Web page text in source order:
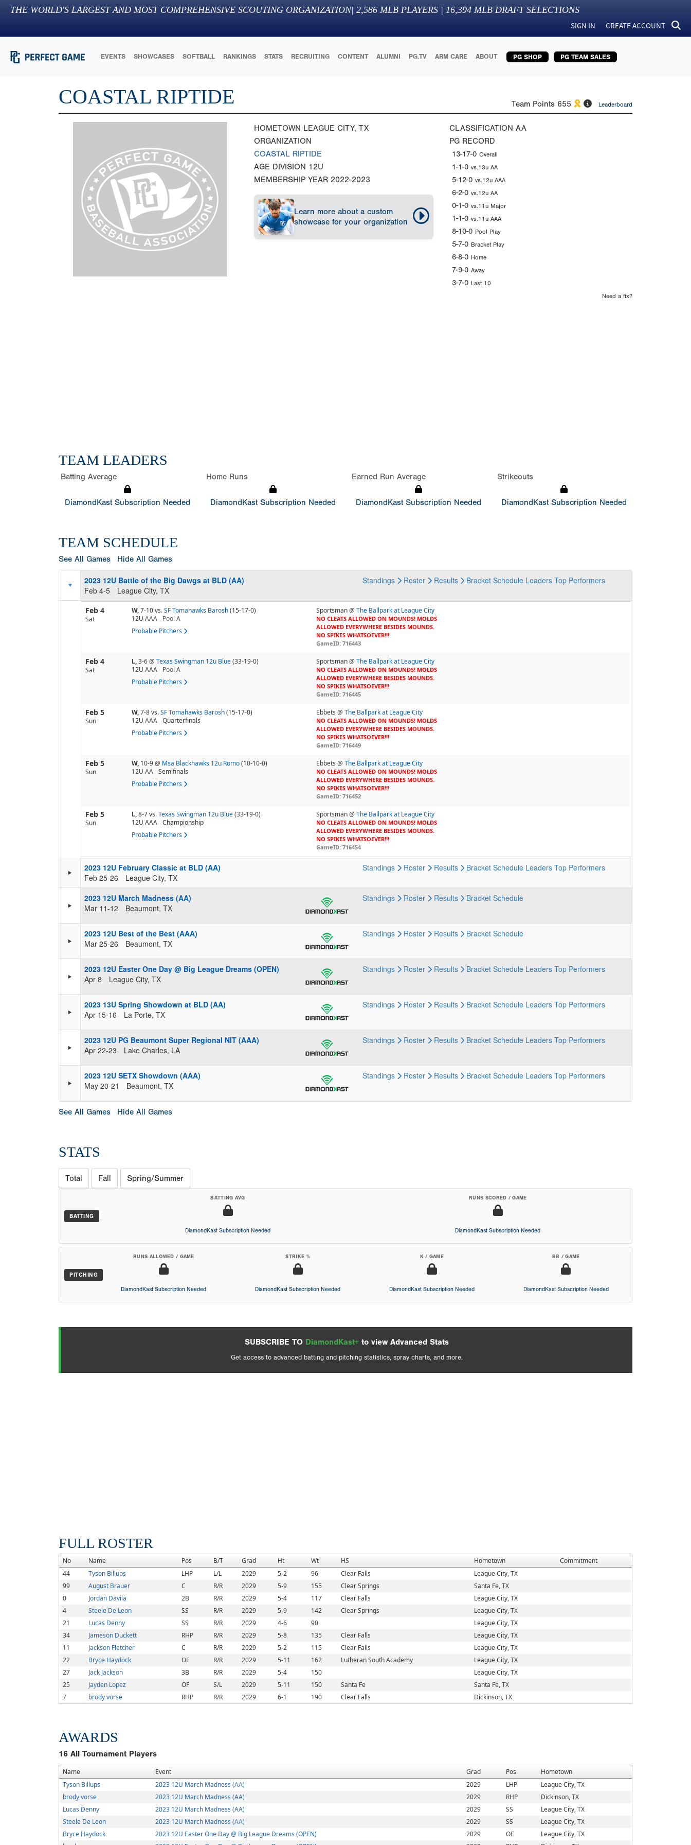
THE WORLD'S LARGEST AND MOST COMPREHENSIVE SCOUTING ORGANIZATION| 2,586 MLB PLAYERS | 16,394 MLB DRAFT SELECTIONS
SIGN IN CREATE ACCOUNT
EVENTS SHOWCASES SOFTBALL RANKINGS STATS RECRUITING CONTENT ALUMNI PG.TV ARM CARE ABOUT PG SHOP PG TEAM SALES
COASTAL RIPTIDE Team Points 655 Leaderboard
HOMETOWN LEAGUE CITY, TX
ORGANIZATION
COASTAL RIPTIDE
AGE DIVISION 12U
MEMBERSHIP YEAR 2022-2023
Learn more about a custom
showcase for your organization
CLASSIFICATION AA
PG RECORD
13-17-0 Overall
1-1-0 vs.13u AA
5-12-0 vs.12u AAA
6-2-0 vs.12u AA
0-1-0 vs.11u Major
1-1-0 vs.11u AAA
8-10-0 Pool Play
5-7-0 Bracket Play
6-8-0 Home
7-9-0 Away
3-7-0 Last 10
Need a fix?
TEAM LEADERS
Batting Average
DiamondKast Subscription Needed
Home Runs
DiamondKast Subscription Needed
Earned Run Average
DiamondKast Subscription Needed
Strikeouts
DiamondKast Subscription Needed
TEAM SCHEDULE
See All Games Hide All Games
2023 12U Battle of the Big Dawgs at BLD (AA)
Feb 4-5
League City, TX
Standings Roster Results Bracket Schedule Leaders Top Performers
Feb 4
Sat
W,7-10vs.SF Tomahawks Barosh(15-17-0)
12U AAA
Pool A
Probable Pitchers
Sportsman @The Ballpark at League City
NO CLEATS ALLOWED ON MOUNDS! MOLDS
ALLOWED EVERYWHERE BESIDES MOUNDS.
NO SPIKES WHATSOEVER!!!
GameID: 716443
Feb 4
Sat
L,3-6@ Texas Swingman 12u Blue(33-19-0)
12U AAA
Pool A
Probable Pitchers
Sportsman @The Ballpark at League City
NO CLEATS ALLOWED ON MOUNDS! MOLDS
ALLOWED EVERYWHERE BESIDES MOUNDS.
NO SPIKES WHATSOEVER!!!
GameID: 716445
Feb 5
Sun
W,7-8vs.SF Tomahawks Barosh(15-17-0)
12U AAA Quarterfinals
Probable Pitchers
Ebbets @The Ballpark at League City
NO CLEATS ALLOWED ON MOUNDS! MOLDS
ALLOWED EVERYWHERE BESIDES MOUNDS.
NO SPIKES WHATSOEVER!!!
GameID: 716449
Feb 5
Sun
W, 10-9@ Msa Blackhawks 12u Romo(10-10-0)
12U AA Semifinals
Probable Pitchers
Ebbets @The Ballpark at League City
NO CLEATS ALLOWED ON MOUNDS! MOLDS
ALLOWED EVERYWHERE BESIDES MOUNDS.
NO SPIKES WHATSOEVER!!!
GameID: 716452
Feb 5
Sun
L,8-7vs.Texas Swingman 12u Blue(33-19-0)
12U AAA Championship
Probable Pitchers
Sportsman @The Ballpark at League City
NO CLEATS ALLOWED ON MOUNDS! MOLDS
ALLOWED EVERYWHERE BESIDES MOUNDS.
NO SPIKES WHATSOEVER!!!
GameID: 716454
2023 12U February Classic at BLD (AA)
Feb 25-26
League City, TX
Standings Roster Results Bracket Schedule Leaders Top Performers
2023 12U March Madness (AA)
Mar 11-12
Beaumont, TX
Standings Roster Results Bracket Schedule
2023 12U Best of the Best (AAA)
Mar 25-26
Beaumont, TX
Standings Roster Results Bracket Schedule
2023 12U Easter One Day @ Big League Dreams (OPEN)
Apr 8
League City, TX
Standings Roster Results Bracket Schedule Leaders Top Performers
2023 13U Spring Showdown at BLD (AA)
Apr 15-16
La Porte, TX
Standings Roster Results Bracket Schedule Leaders Top Performers
2023 12U PG Beaumont Super Regional NIT (AAA)
Apr 22-23
Lake Charles, LA
Standings Roster Results Bracket Schedule Leaders Top Performers
2023 12U SETX Showdown (AAA)
May 20-21
Beaumont, TX
Standings Roster Results Bracket Schedule Leaders Top Performers
See All Games Hide All Games
STATS
Total Fall Spring/Summer
BATTING
BATTING AVG
DiamondKast Subscription Needed
RUNS SCORED / GAME
DiamondKast Subscription Needed
PITCHING
RUNS ALLOWED / GAME
DiamondKast Subscription Needed
STRIKE %
DiamondKast Subscription Needed
K / GAME
DiamondKast Subscription Needed
BB / GAME
DiamondKast Subscription Needed
SUBSCRIBE TO DiamondKast+ to view Advanced Stats
Get access to advanced batting and pitching statistics, spray charts, and more.
FULL ROSTER
No Name Pos B/T Grad Ht Wt HS Hometown
Commitment
44
Tyson Billups LHP L/L 2029 5-2 96 Clear Falls
League City, TX
99
August Brauer C R/R 2029 5-9 155 Clear Springs
Santa Fe, TX
0
Jordan Davila 2B R/R 2029 5-4 117 Clear Falls
League City, TX
4
Steele De Leon SS R/R 2029 5-9 142 Clear Springs
League City, TX
21
Lucas Denny SS R/R 2029 4-6 90
League City, TX
34
Jameson Duckett RHP R/R 2029 5-8 135 Clear Falls
League City, TX
11
Jackson Fletcher C R/R 2029 5-2 115 Clear Falls
League City, TX
22
Bryce Haydock OF R/R 2029 5-11 162 Lutheran South Academy
League City, TX
27
Jack Jackson 3B R/R 2029 5-4 150
League City, TX
25
Jayden Lopez OF S/L 2029 5-11 150 Santa Fe
Santa Fe, TX
7
brody vorse RHP R/R 2029 6-1 190 Clear Falls Dickinson, TX
AWARDS
16 All Tournament Players
Name Event Grad Pos
Hometown
Tyson Billups
2023 12U March Madness (AA) 2029 LHP
League City, TX
brody vorse
2023 12U March Madness (AA) 2029 RHP
Dickinson, TX
Lucas Denny
2023 12U March Madness (AA) 2029 SS
League City, TX
Steele De Leon
2023 12U March Madness (AA) 2029 SS
League City, TX
Bryce Haydock
2023 12U Easter One Day @ Big League Dreams (OPEN) 2029 OF
League City, TX